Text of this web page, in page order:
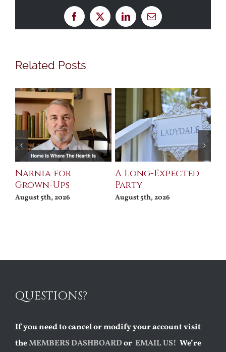
Facebook
X LinkedInEmail
Related Posts
Narnia for
Grown-Ups
August 5th, 2026
A Long-Expected
Party
August 5th, 2026
QUESTIONS?
If you need to cancel or modify your account visit
theMEMBERS DASHBOARDor EMAIL US! We’re